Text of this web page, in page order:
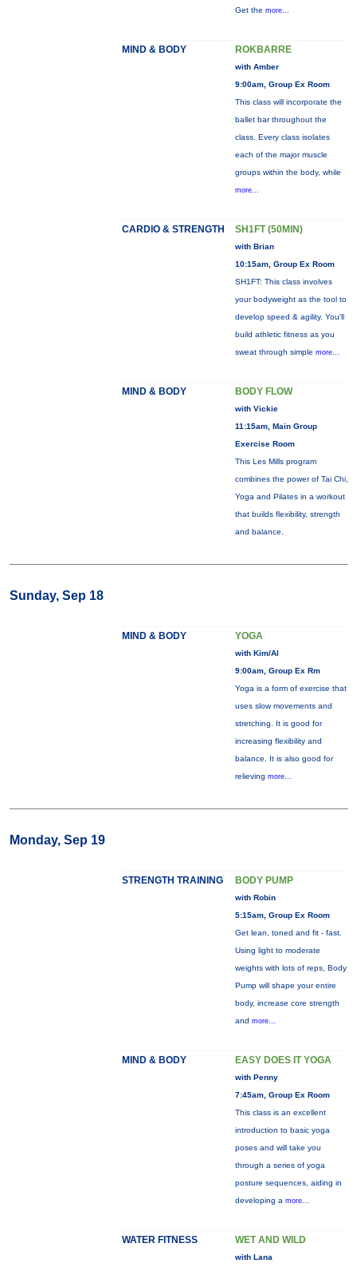
Get the more...
MIND & BODY ROKBARRE
with Amber
9:00am, Group Ex Room
This class will incorporate the
ballet bar throughout the
class. Every class isolates
each of the major muscle
groups within the body, while
more...
CARDIO & STRENGTH SH1FT (50MIN)
with Brian
10:15am, Group Ex Room
SH1FT: This class involves
your bodyweight as the tool to
develop speed & agility. You'll
build athletic fitness as you
sweat through simple more...
MIND & BODY BODY FLOW
with Vickie
11:15am, Main Group
Exercise Room
This Les Mills program
combines the power of Tai Chi,
Yoga and Pilates in a workout
that builds flexibility, strength
and balance.
Sunday, Sep 18
MIND & BODY YOGA
with Kim/Al
9:00am, Group Ex Rm
Yoga is a form of exercise that
uses slow movements and
stretching. It is good for
increasing flexibility and
balance. It is also good for
relieving more...
Monday, Sep 19
STRENGTH TRAINING BODY PUMP
with Robin
5:15am, Group Ex Room
Get lean, toned and fit - fast.
Using light to moderate
weights with lots of reps, Body
Pump will shape your entire
body, increase core strength
and more...
MIND & BODY EASY DOES IT YOGA
with Penny
7:45am, Group Ex Room
This class is an excellent
introduction to basic yoga
poses and will take you
through a series of yoga
posture sequences, aiding in
developing a more...
WATER FITNESS WET AND WILD
with Lana